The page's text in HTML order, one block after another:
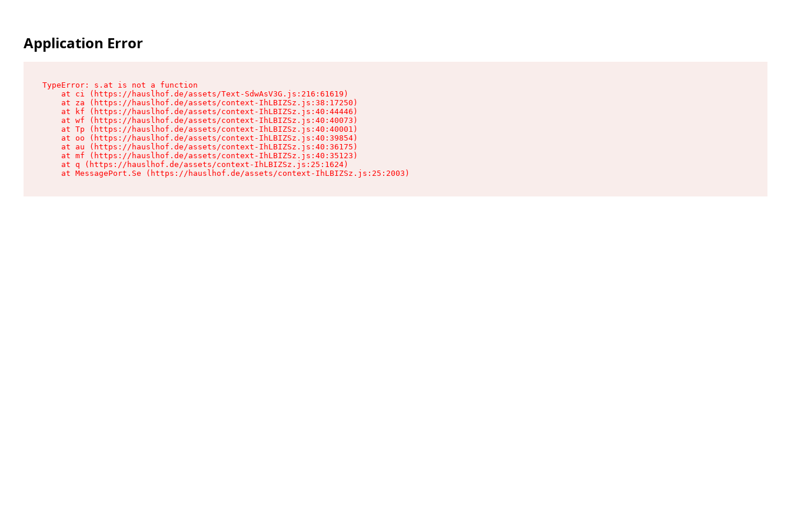
Application Error
TypeError: s.at is not a function
    at ci (https://hauslhof.de/assets/Text-SdwAsV3G.js:216:61619)
    at za (https://hauslhof.de/assets/context-IhLBIZSz.js:38:17250)
    at kf (https://hauslhof.de/assets/context-IhLBIZSz.js:40:44446)
    at wf (https://hauslhof.de/assets/context-IhLBIZSz.js:40:40073)
    at Tp (https://hauslhof.de/assets/context-IhLBIZSz.js:40:40001)
    at oo (https://hauslhof.de/assets/context-IhLBIZSz.js:40:39854)
    at au (https://hauslhof.de/assets/context-IhLBIZSz.js:40:36175)
    at mf (https://hauslhof.de/assets/context-IhLBIZSz.js:40:35123)
    at q (https://hauslhof.de/assets/context-IhLBIZSz.js:25:1624)
    at MessagePort.Se (https://hauslhof.de/assets/context-IhLBIZSz.js:25:2003)